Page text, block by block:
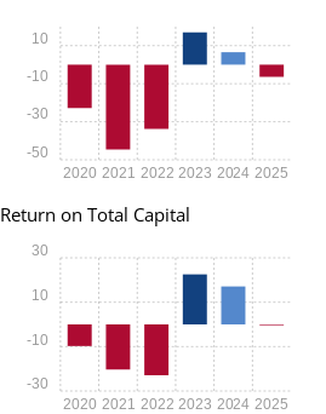
2020 2021 2022 2023 2024 2025
-50
-30
-10
10
Return on Total Capital
2020 2021 2022 2023 2024 2025
-30
-10
10
30